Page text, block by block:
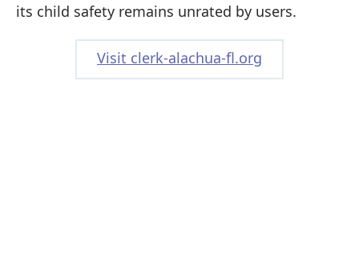
its child safety remains unrated by users.
Visit clerk-alachua-fl.org